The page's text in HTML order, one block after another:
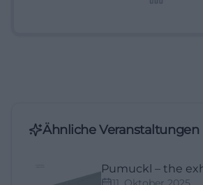
Ähnliche Veranstaltungen
Pumuckl – the